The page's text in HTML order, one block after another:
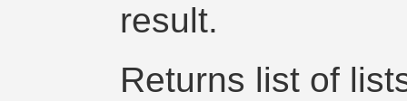
result.
Returns list of